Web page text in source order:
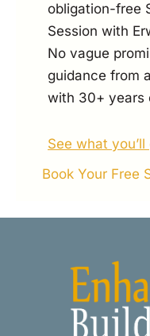
obligation-free
Session with
No vague
guidance from
with 30+ years
See what
Book Your Free